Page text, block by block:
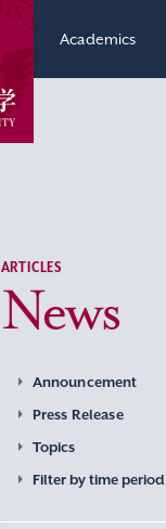
Academics
ARTICLES
News
Announcement
Press Release
Topics
Filter by time period